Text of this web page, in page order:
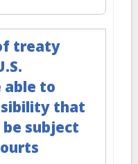
treaty
to
that
be subject